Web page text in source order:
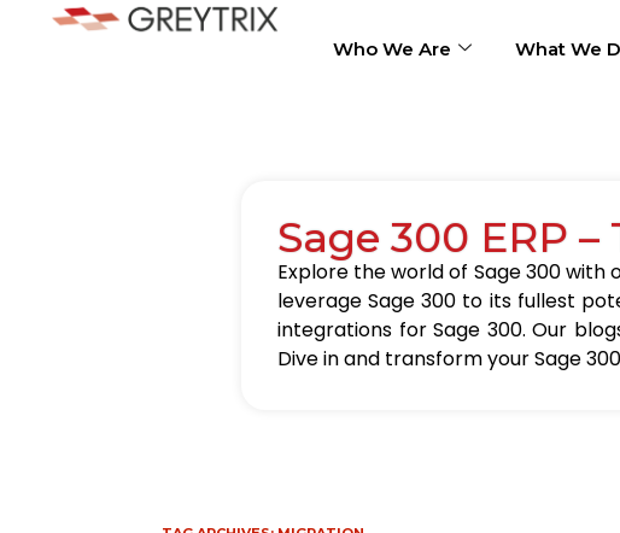
Who We Are What We
Sage 300 ERP
Explore the world of Sage 300 with
leverage Sage 300 to its fullest
integrations for Sage 300. Our
Dive in and transform your Sage